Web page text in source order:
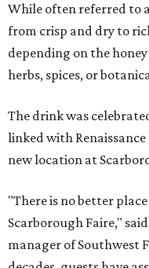
While often referred to
from crisp and dry to
depending on the
herbs, spices, or
The drink was
linked with
new location at
"There is no better
Scarborough Faire,"
manager of Southwest